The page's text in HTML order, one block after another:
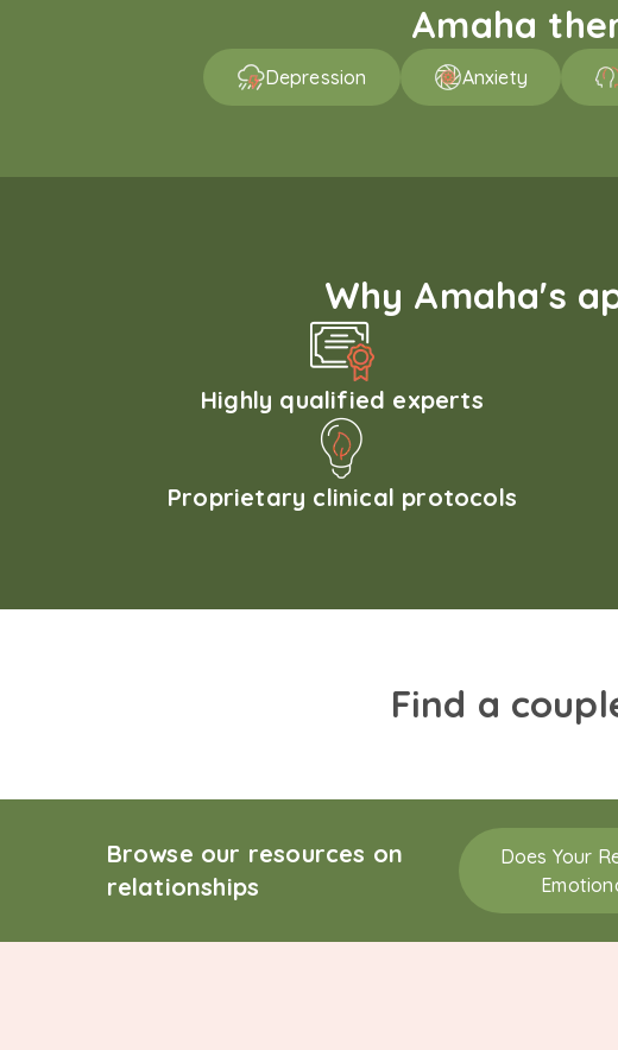
Amaha
Depression Anxiety
Why Amaha's
Highly qualified experts
Proprietary clinical protocols
Find a
Browse our resources on
relationships
Does Your